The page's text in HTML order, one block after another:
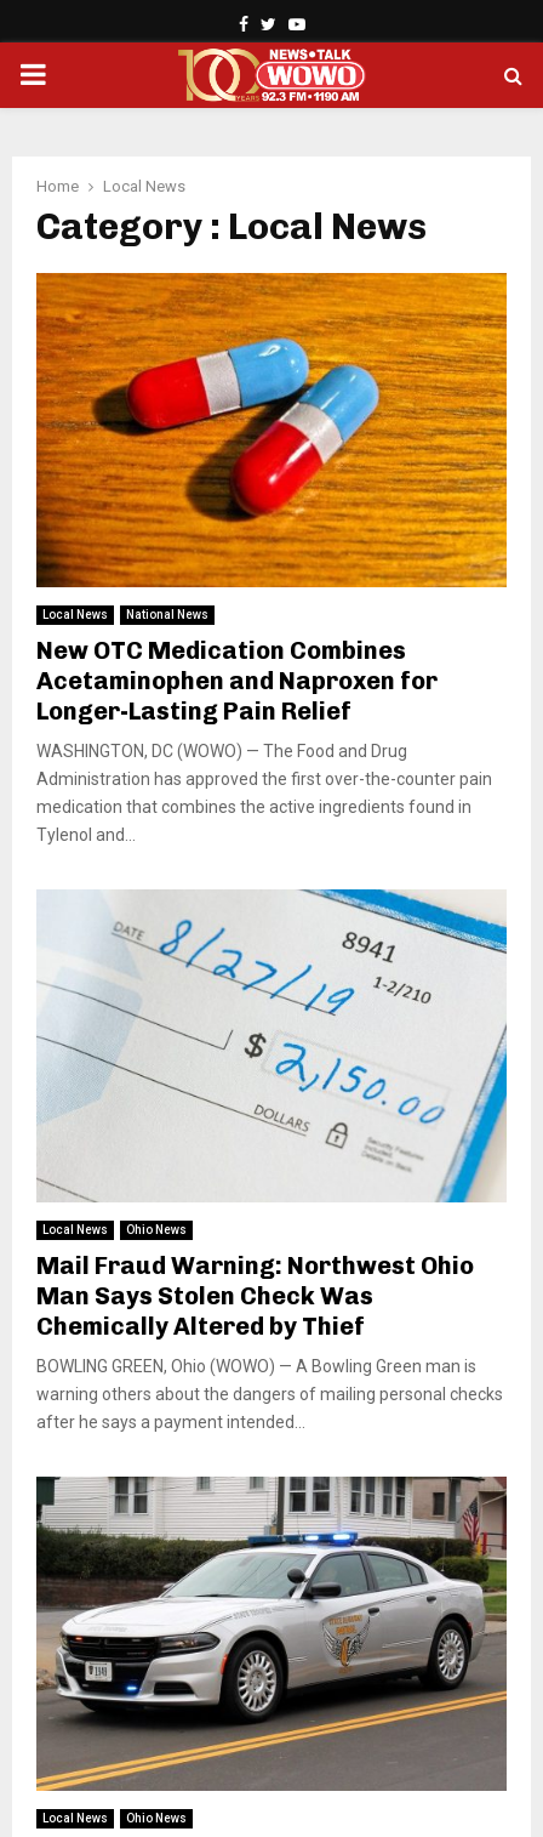
Facebook
TwitterYoutube
PRIMARY
Home Local News
Category : Local News
Local News National News
New OTC Medication Combines
Acetaminophen and Naproxen for
Longer-Lasting Pain Relief
WASHINGTON, DC (WOWO) — The Food and Drug
Administration has approved the first over-the-counter pain
medication that combines the active ingredients found in
Tylenol and...
Local News Ohio News
Mail Fraud Warning: Northwest Ohio
Man Says Stolen Check Was
Chemically Altered by Thief
BOWLING GREEN, Ohio (WOWO) — A Bowling Green man is
warning others about the dangers of mailing personal checks
after he says a payment intended...
Local News Ohio News